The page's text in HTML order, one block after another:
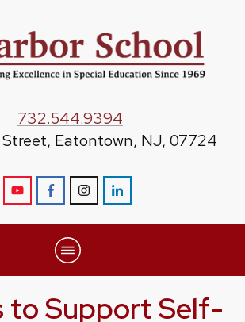
732.544.9394
Eatontown, NJ, 07724
to Support Self-